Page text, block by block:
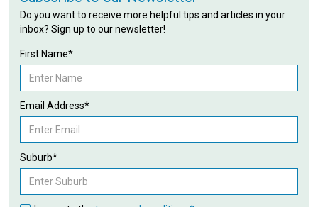
Do you want to receive more helpful tips and articles in your
inbox? Sign up to our newsletter!
First Name*
Email Address*
Suburb*